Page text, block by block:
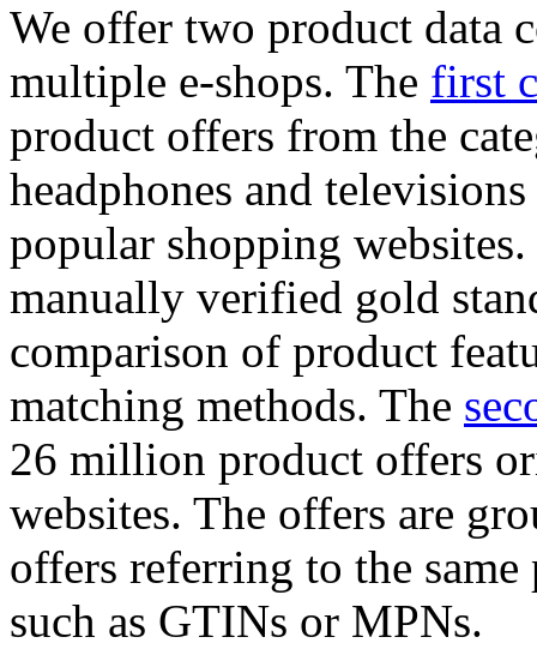
We offer two product data
multiple e-shops. The first
product offers from the
headphones and
popular shopping
manually verified gold
comparison of product
matching methods. The
26 million product offers
websites. The offers are
offers referring to the
such as GTINs or MPNs.